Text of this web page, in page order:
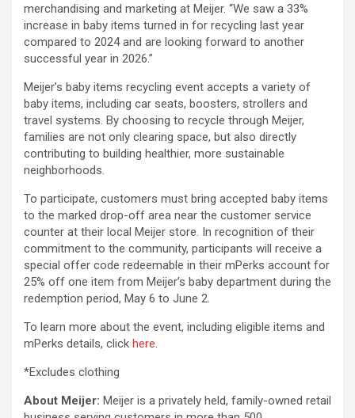
merchandising and marketing at Meijer. “We saw a 33%
increase in baby items turned in for recycling last year
compared to 2024 and are looking forward to another
successful year in 2026.”
Meijer’s baby items recycling event accepts a variety of
baby items, including car seats, boosters, strollers and
travel systems. By choosing to recycle through Meijer,
families are not only clearing space, but also directly
contributing to building healthier, more sustainable
neighborhoods.
To participate, customers must bring accepted baby items
to the marked drop-off area near the customer service
counter at their local Meijer store. In recognition of their
commitment to the community, participants will receive a
special offer code redeemable in their mPerks account for
25% off one item from Meijer’s baby department during the
redemption period, May 6 to June 2.
To learn more about the event, including eligible items and
mPerks details, click here.
*Excludes clothing
About Meijer: Meijer is a privately held, family-owned retail